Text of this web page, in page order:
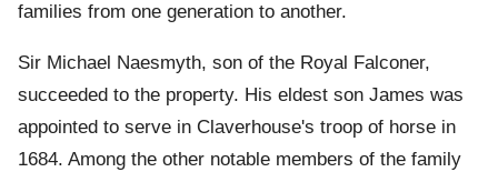
families from one generation to another.
Sir Michael Naesmyth, son of the Royal Falconer,
succeeded to the property. His eldest son James was
appointed to serve in Claverhouse's troop of horse in
1684. Among the other notable members of the family